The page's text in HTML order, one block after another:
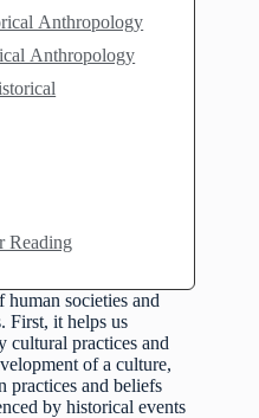
Anthropology
Anthropology
Reading
societies and
First, it helps us
cultural practices and
of a culture,
practices and beliefs
by historical events